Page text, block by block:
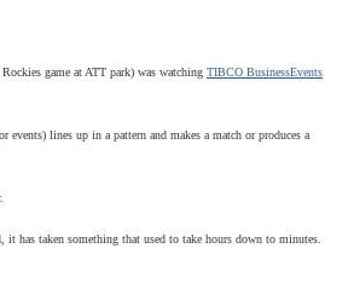
game at ATT park) was watching TIBCO BusinessEvents
events) lines up in a pattern and makes a match or produces a
has taken something that used to take hours down to minutes.